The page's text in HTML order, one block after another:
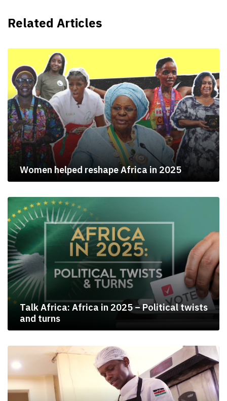
Related Articles
Women helped reshape Africa in 2025
Talk Africa: Africa in 2025 – Political twists
and turns